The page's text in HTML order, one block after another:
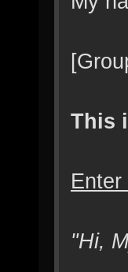
This
"Hi,